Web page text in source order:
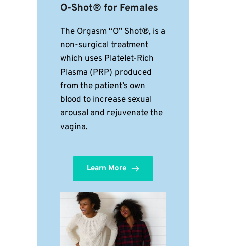
O-Shot® for Females
The Orgasm “O” Shot®, is a
non-surgical treatment
which uses Platelet-Rich
Plasma (PRP) produced
from the patient’s own
blood to increase sexual
arousal and rejuvenate the
vagina.
Learn More